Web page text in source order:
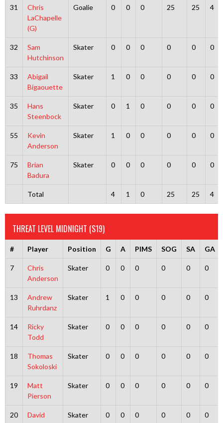
31
Chris
LaChapelle
(G)
Goalie 0 0 0 25 25 4
32
Sam
Hutchinson
Skater 0 0 0 0 0 0
33
Abigail
Bigaouette
Skater 1 0 0 0 0 0
35
Hans
Steenbock
Skater 0 1 0 0 0 0
55
Kevin
Anderson
Skater 1 0 0 0 0 0
75
Brian
Badura
Skater 0 0 0 0 0 0
Total 4 1 0 25 25 4
THREAT LEVEL MIDNIGHT (S19)
# Player Position G A PIMS SOG SA GA
7
Chris
Anderson
Skater 0 0 0 0 0 0
13
Andrew
Ruhrdanz
Skater 1 0 0 0 0 0
14
Ricky
Todd
Skater 0 0 0 0 0 0
18
Thomas
Sokoloski
Skater 0 0 0 0 0 0
19
Matt
Pierson
Skater 0 0 0 0 0 0
20
David
Skater 0 0 0 0 0 0